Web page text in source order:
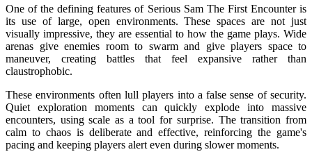
One of the defining features of Serious Sam The First Encounter is
its use of large, open environments. These spaces are not just
visually impressive, they are essential to how the game plays. Wide
arenas give enemies room to swarm and give players space to
maneuver, creating battles that feel expansive rather than
claustrophobic.
These environments often lull players into a false sense of security.
Quiet exploration moments can quickly explode into massive
encounters, using scale as a tool for surprise. The transition from
calm to chaos is deliberate and effective, reinforcing the game's
pacing and keeping players alert even during slower moments.